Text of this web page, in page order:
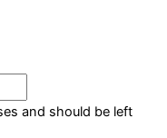
and should be left